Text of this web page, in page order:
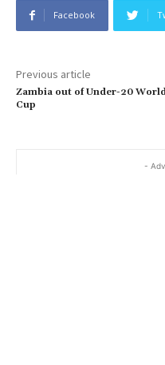
Facebook
Previous article
Zambia out of Under-20
Cup
-